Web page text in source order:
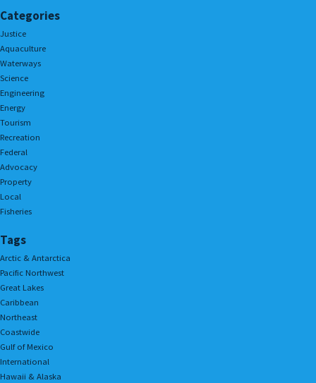
Categories
Justice
Aquaculture
Waterways
Science
Engineering
Energy
Tourism
Recreation
Federal
Advocacy
Property
Local
Fisheries
Tags
Arctic & Antarctica
Pacific Northwest
Great Lakes
Caribbean
Northeast
Coastwide
Gulf of Mexico
International
Hawaii & Alaska